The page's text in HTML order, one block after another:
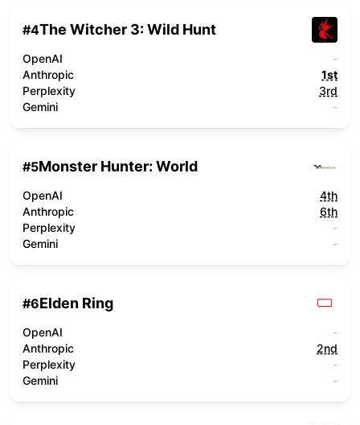
#4The Witcher 3: Wild Hunt
OpenAI
-
Anthropic
1st
Perplexity
3rd
Gemini
-
#5Monster Hunter: World
OpenAI
4th
Anthropic
6th
Perplexity
-
Gemini
-
#6Elden Ring
OpenAI
-
Anthropic
2nd
Perplexity
-
Gemini
-